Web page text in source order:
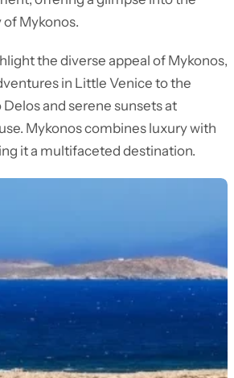
Mykonos.
the diverse appeal of Mykonos,
in Little Venice to the
and serene sunsets at
Mykonos combines luxury with
it a multifaceted destination.